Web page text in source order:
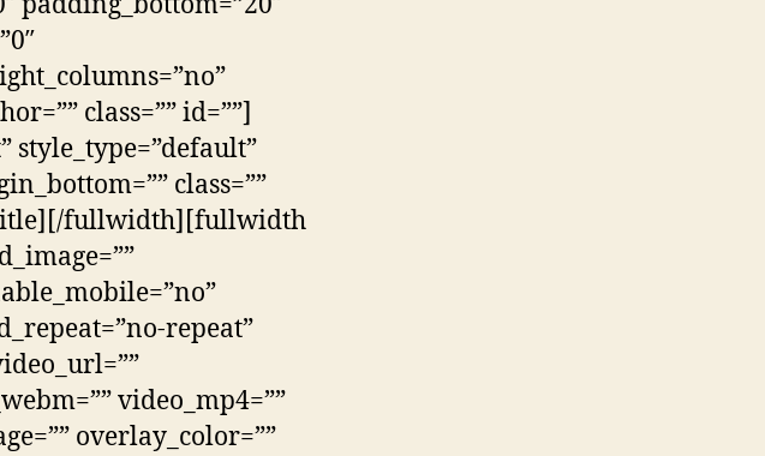
class=”” id=””]
style_type=”default”
class=””
title][/fullwidth][fullwidth
repeat”
video_mp4=””
overlay_color=””